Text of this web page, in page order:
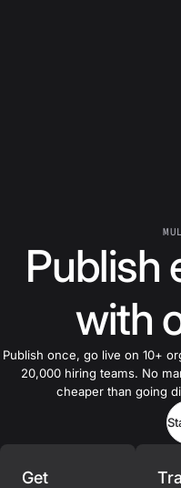
Publish
with
Publish once, go live on 10+
20,000 hiring teams. No
cheaper than going
Get